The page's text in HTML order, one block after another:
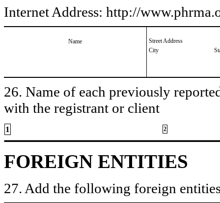
Internet Address: http://
Name
Street Address
City
26. Name of each previously
with the registrant or client
1 2
FOREIGN ENTITIES
27. Add the following foreign